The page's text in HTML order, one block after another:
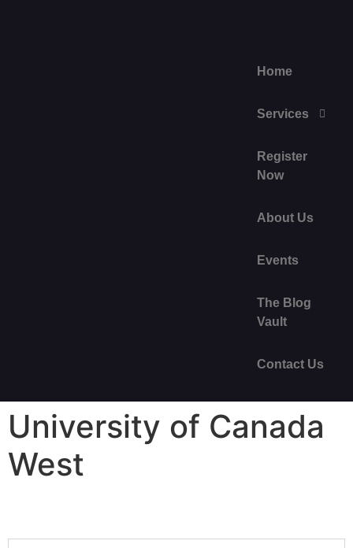
Home
Services
Register
Now
About Us
Events
The Blog
Vault
Contact Us
University of Canada
West